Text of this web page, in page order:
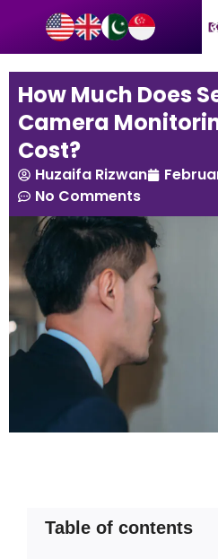
How Much Does
Camera
Cost?
Huzaifa Rizwan
No Comments
Table of contents